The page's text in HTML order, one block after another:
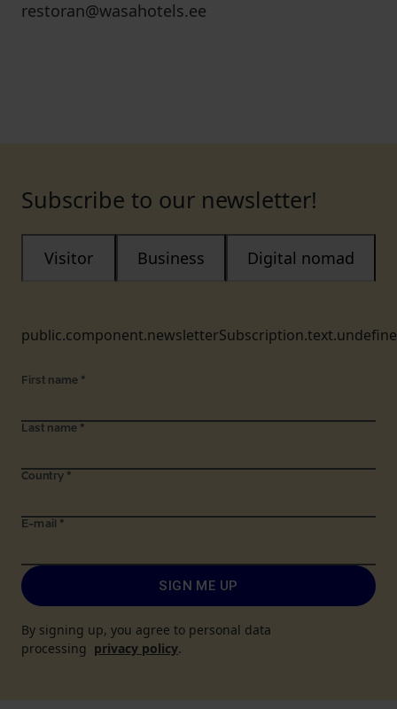
restoran@wasahotels.ee
Subscribe to our newsletter!
Visitor Business Digital nomad
First name *
Last name *
Country *
E-mail *
SIGN ME UP
By signing up, you agree to personal data
processing privacy policy.